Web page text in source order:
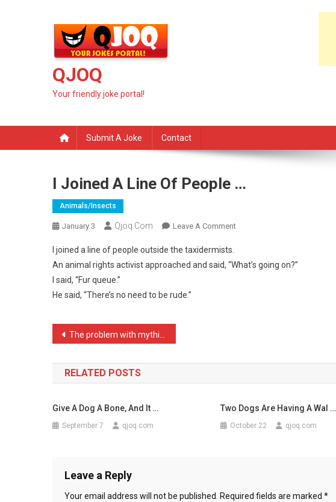
QJOQ
Your friendly joke portal!
Submit A Joke Contact
I Joined A Line Of People …
Animals/insects
January 3 Qjoq.com Leave A CommentOn
A
I joined a line of people outside the taxidermists.
An animal rights activist approached and said, “What’s going on?”
I said, “Fur queue.”
He said, “There’s no need to be rude.”
Post
navigation
The problem with mythical …
RELATED POSTS
Give A Dog A Bone, And It …
September 7 qjoq.com
Two Dogs Are Having A Wal …
October 22 qjoq.com
Leave a Reply
Your email address will not be published. Required fields are marked *